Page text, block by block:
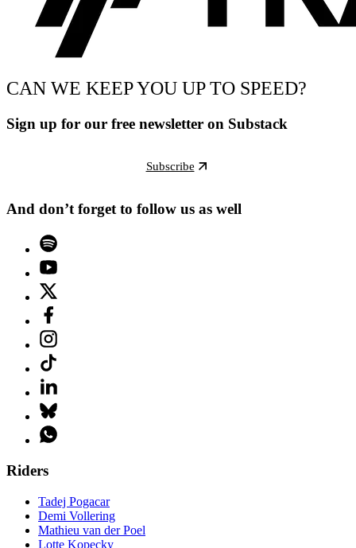
CAN WE KEEP YOU UP TO SPEED?
Sign up for our free newsletter on Substack
Subscribe
And don’t forget to follow us as well
Riders
Tadej Pogacar
Demi Vollering
Mathieu van der Poel
Lotte Kopecky